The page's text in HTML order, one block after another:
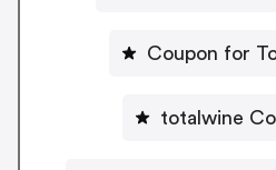
Coupon for
totalwine